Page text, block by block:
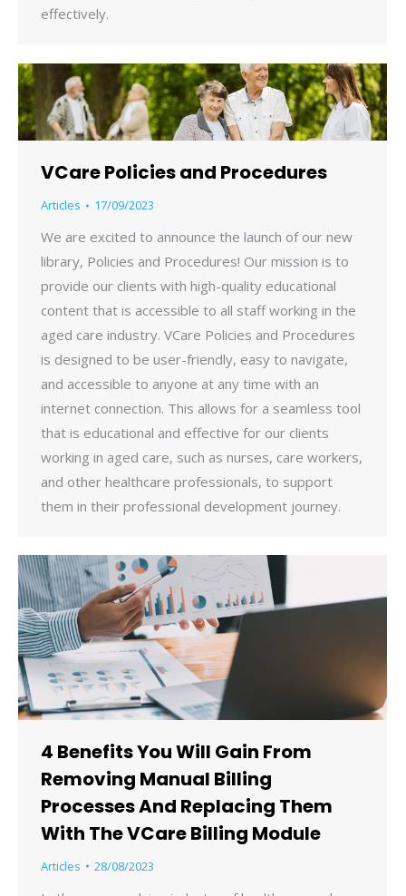
effectively.
VCare Policies and Procedures
Articles 17/09/2023
We are excited to announce the launch of our new
library, Policies and Procedures! Our mission is to
provide our clients with high-quality educational
content that is accessible to all staff working in the
aged care industry. VCare Policies and Procedures
is designed to be user-friendly, easy to navigate,
and accessible to anyone at any time with an
internet connection. This allows for a seamless tool
that is educational and effective for our clients
working in aged care, such as nurses, care workers,
and other healthcare professionals, to support
them in their professional development journey.
4 Benefits You Will Gain From
Removing Manual Billing
Processes And Replacing Them
With The VCare Billing Module
Articles 28/08/2023